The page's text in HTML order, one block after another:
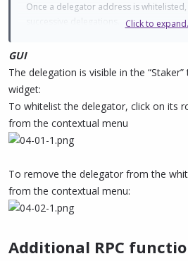
Once a delegator address is
successive delegations.
pivx-cli delegatorremove
To view the current whitelisted
pivx-cli listdelegators
Click to
GUI
The delegation is visible in the
widget:
To whitelist the delegator, click on its
from the contextual menu
To remove the delegator from the
from the contextual menu:
Additional RPC